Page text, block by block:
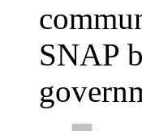
SNAP